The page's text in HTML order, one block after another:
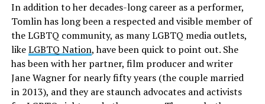
In addition to her decades-long career as a performer,
Tomlin has long been a respected and visible member of
the LGBTQ community, as many LGBTQ media outlets,
likeLGBTQ Nation, have been quick to point out. She
has been with her partner, film producer and writer
Jane Wagner for nearly fifty years (the couple married
in 2013), and they are staunch advocates and activists